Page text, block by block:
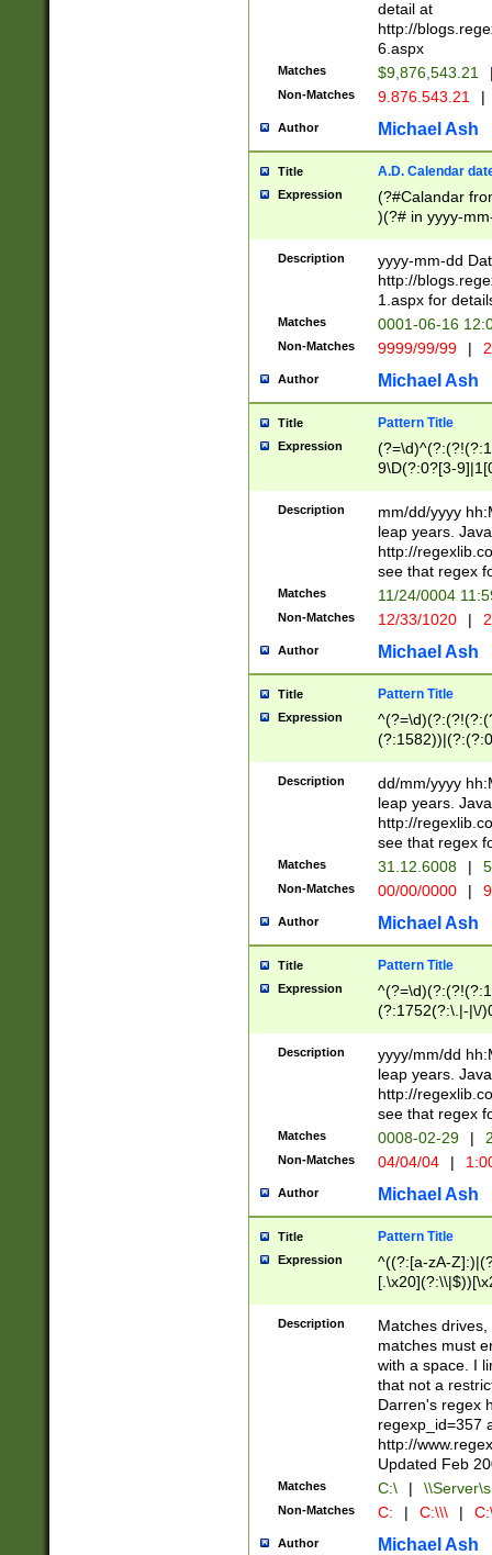
separtor must
(?:\d+)) # more
[,.]\d{2})?$ #
detail at
http://
6.aspx
Matches $9,876,543.21
Non-Matches 9.876.543.21 |
Author Michael Ash
Title A.D. Calendar
Expression
(?#Calandar
)(?# in yyyy-
4]))|(?#Missing
9]|1[0-3]))(?#or
missing days
one or the
beginning a the
(?'sep'[-./
check for valid
year in year 4
leap
[26])(?#leap
29
a digit check
9]|1[012])(?#
seconds
hour format
#required
Description
yyyy-mm-dd
http://
1.aspx for
Matches 0001-06-16
Non-Matches 9999/99/99 |
Author Michael Ash
Title Pattern Title
Expression
9\D(?:0?[3-
[469]|11)(?!\/
((?:(?:0?[1-
[01]\d|2[0-
Description
mm/dd/yyyy
leap years.
http://
see that regex
Matches 11/24/0004
Non-Matches 12/33/1020 |
Author Michael Ash
Title Pattern Title
Expression
(31(?!(?:\.|-|\/
(?:\.|-|\/
8]|1\d|0?[1-
[0-
[0-
Description
dd/mm/yyyy
leap years.
http://
see that regex
Matches 31.12.6008 |
Non-Matches 00/00/0000 |
Author Michael Ash
Title Pattern Title
Expression
(?:1752(?:\.|-|\/
(\d{4})([-\/
Description
yyyy/mm/dd
leap years.
http://
see that regex
Matches 0008-02-29 |
Non-Matches 04/04/04 |
Author Michael Ash
Title Pattern Title
Expression
^((?:[a-zA-
.]$)[\x20-
{2,15}))?$
Description
Matches
matches must
with a space. I
that not a
Darren's regex
regexp_id=357
http://
Updated Feb
Matches C:\ |
Non-Matches C: | C:\\\ |
Author Michael Ash